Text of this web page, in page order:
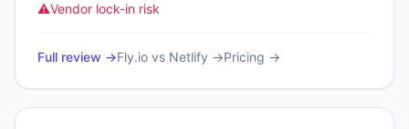
⚠️Vendor lock-in risk
Full review →Fly.io vs Netlify →Pricing →